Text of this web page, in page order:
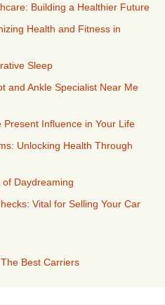
Building a Healthier Future
Health and Fitness in
Sleep
and Ankle Specialist Near Me
Present Influence in Your Life
Unlocking Health Through
Daydreaming
Vital for Selling Your Car
Best Carriers